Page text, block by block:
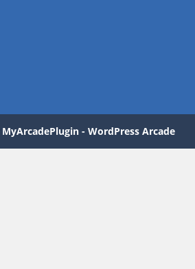
MyArcadePlugin - WordPress Arcade